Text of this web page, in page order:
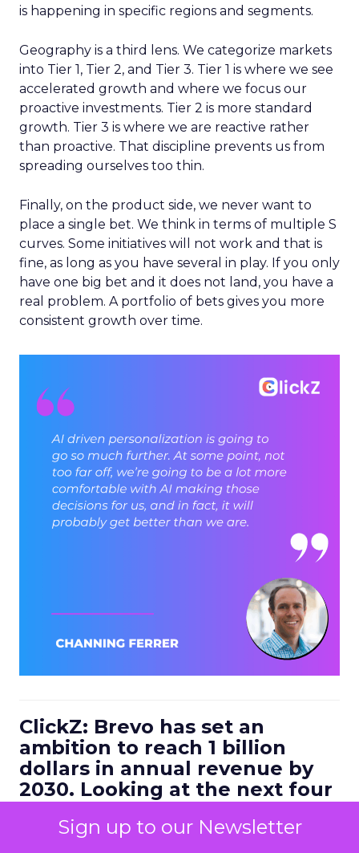
Sign up to our Newsletter
is happening in specific regions and segments.
Geography is a third lens. We categorize markets
into Tier 1, Tier 2, and Tier 3. Tier 1 is where we see
accelerated growth and where we focus our
proactive investments. Tier 2 is more standard
growth. Tier 3 is where we are reactive rather
than proactive. That discipline prevents us from
spreading ourselves too thin.
Finally, on the product side, we never want to
place a single bet. We think in terms of multiple S
curves. Some initiatives will not work and that is
fine, as long as you have several in play. If you only
have one big bet and it does not land, you have a
real problem. A portfolio of bets gives you more
consistent growth over time.
ClickZ: Brevo has set an
ambition to reach 1 billion
dollars in annual revenue by
2030. Looking at the next four
bets do you think will define